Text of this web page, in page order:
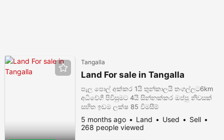
Tangalla
Land For sale in Tangalla
පැල පොල් අක්කර 1යි තුන්කාලයි තංගල්ලට6km
අධිවේගී පිවිසුමට 4යි සින්නක්කර ඔප්පු නිවසක්
සහිත ඉඩම ලක්ෂ 85 විමසීම්
0778963824/0705051623
5 months ago Land Used
Sell
268 people viewed